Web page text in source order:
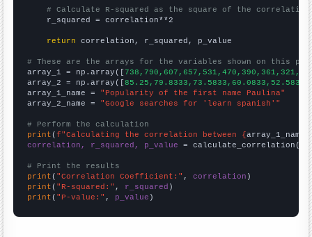
# Calculate R-squared as the square of the
    r_squared = correlation**2
return correlation, r_squared, p_value
# These are the arrays for the variables shown on this
array_1 = np.array([
array_2 = np.array([
array_1_name = "Popularity of the first name Paulina"
array_2_name = "Google searches for 'learn spanish'"
# Perform the calculation
print (f"Calculating the correlation between {array_1_name
correlation, r_squared, p_value = calculate_correlation(
# Print the results
print ( "Correlation Coefficient:" , correlation
print ( "R-squared:" , r_squared
print ( "P-value:" , p_value )